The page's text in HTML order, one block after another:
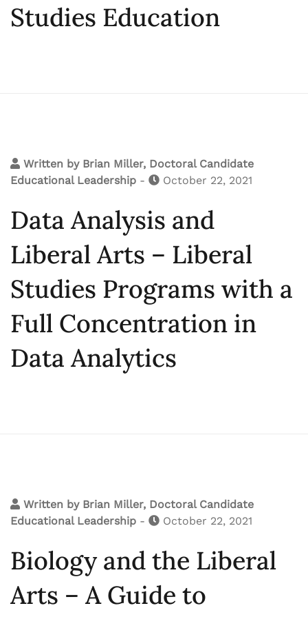
Studies Education
Written by Brian Miller, Doctoral Candidate
Educational Leadership - October 22, 2021
Data Analysis and
Liberal Arts – Liberal
Studies Programs with a
Full Concentration in
Data Analytics
Written by Brian Miller, Doctoral Candidate
Educational Leadership - October 22, 2021
Biology and the Liberal
Arts – A Guide to